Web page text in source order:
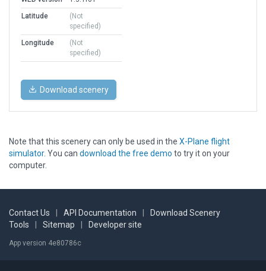
Latitude
(Not
specified)
Longitude
(Not
specified)
Download scenery
Note that this scenery can only be used in the X-Plane flight
simulator. You can download the free demo to try it on your
computer.
Contact Us API Documentation
Download Scenery
Tools
Sitemap Developer site
App version 4e80786c